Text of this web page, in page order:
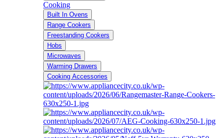
Cooking
Built In Ovens
Range Cookers
Freestanding Cookers
Hobs
Microwaves
Warming Drawers
Cooking Accessories